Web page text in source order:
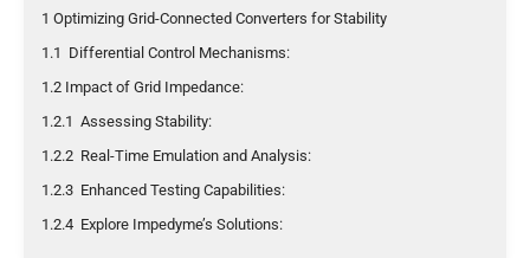
1 Optimizing Grid-Connected Converters for Stability
1.1 Differential Control Mechanisms:
1.2 Impact of Grid Impedance:
1.2.1 Assessing Stability:
1.2.2 Real-Time Emulation and Analysis:
1.2.3 Enhanced Testing Capabilities:
1.2.4 Explore Impedyme’s Solutions: